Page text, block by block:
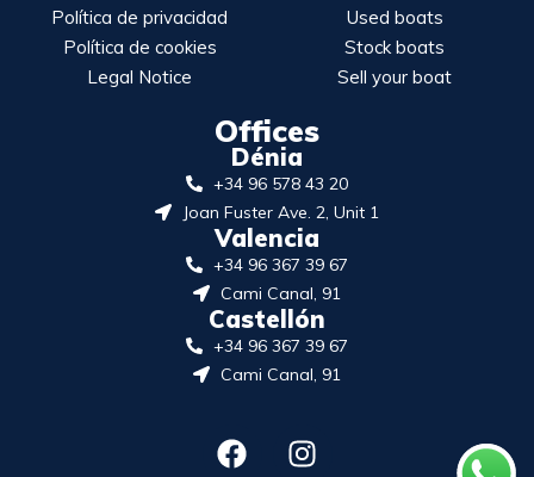
Política de privacidad
Política de cookies
Legal Notice
Used boats
Stock boats
Sell your boat
Offices
Dénia
+34 96 578 43 20
Joan Fuster Ave. 2, Unit 1
Valencia
+34 96 367 39 67
Cami Canal, 91
Castellón
+34 96 367 39 67
Cami Canal, 91